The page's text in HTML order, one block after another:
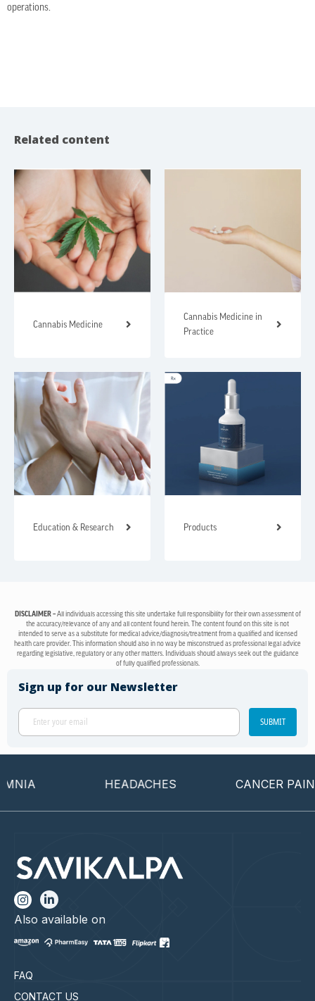
operations.
Related content
Cannabis Medicine
Cannabis Medicine in
Practice
Education & Research Products
DISCLAIMER –All individuals accessing this site undertake full responsibility for their own assessment of
the accuracy/relevance of any and all content found herein. The content found on this site is not
intended to serve as a substitute for medical advice/diagnosis/treatment from a qualified and licensed
health care provider. This information should also in no way be misconstrued as professional legal advice
regarding legislative, regulatory or any other matters. Individuals should always seek out the guidance
of fully qualified professionals.
Sign up for our Newsletter
SUBMIT
HEADACHES CANCER PAIN
FAQ
CONTACT US
Also available on